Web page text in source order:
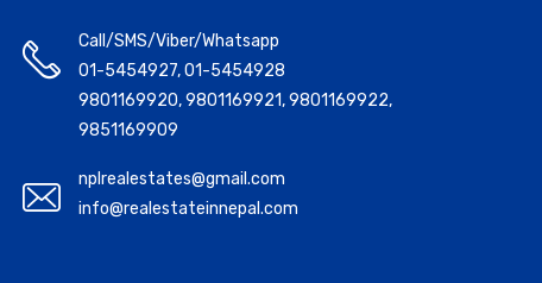
Call/SMS/Viber/Whatsapp
01-5454927,01-5454928
9801169920,9801169921,9801169922,
9851169909
nplrealestates@gmail.com
info@realestateinnepal.com